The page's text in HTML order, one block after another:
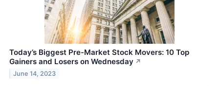
Today’s Biggest Pre-Market Stock Movers: 10 Top
Gainers and Losers on Wednesday ↗
June 14, 2023